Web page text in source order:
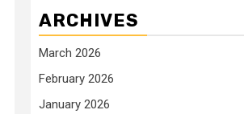
ARCHIVES
March 2026
February 2026
January 2026